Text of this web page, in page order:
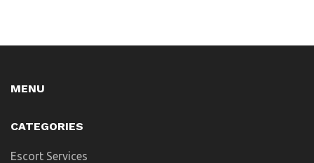
MENU
CATEGORIES
Escort Services